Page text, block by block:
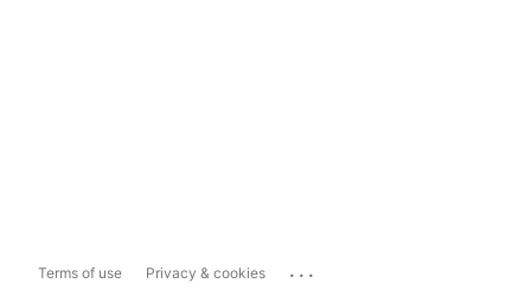
Terms of use Privacy & cookies ...